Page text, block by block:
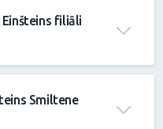
filiāli
Smiltene